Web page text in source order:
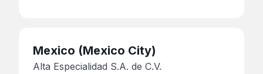
Mexico (Mexico City)
Alta Especialidad S.A. de C.V.